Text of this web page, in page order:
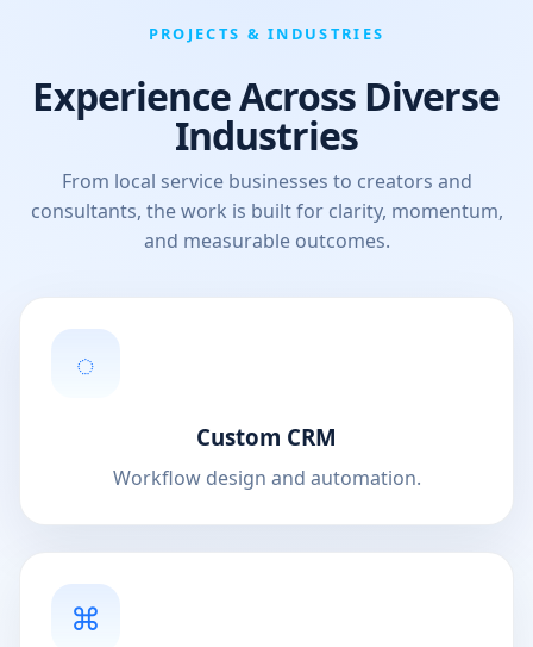
PROJECTS & INDUSTRIES
Experience Across Diverse
Industries
From local service businesses to creators and
consultants, the work is built for clarity, momentum,
and measurable outcomes.
◌
Custom CRM
Workflow design and automation.
⌘